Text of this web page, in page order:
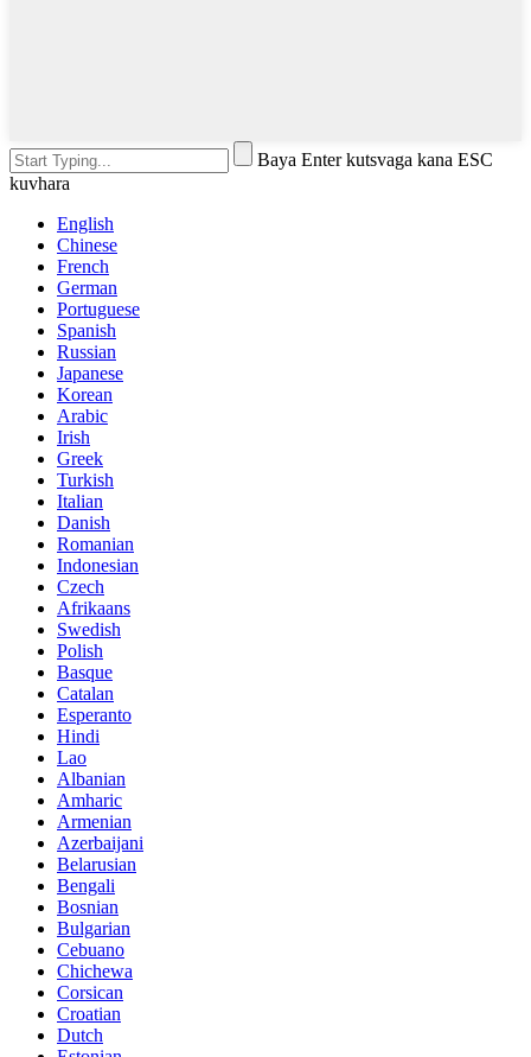
Baya Enter kutsvaga kana ESC
kuvhara
English
Chinese
French
German
Portuguese
Spanish
Russian
Japanese
Korean
Arabic
Irish
Greek
Turkish
Italian
Danish
Romanian
Indonesian
Czech
Afrikaans
Swedish
Polish
Basque
Catalan
Esperanto
Hindi
Lao
Albanian
Amharic
Armenian
Azerbaijani
Belarusian
Bengali
Bosnian
Bulgarian
Cebuano
Chichewa
Corsican
Croatian
Dutch